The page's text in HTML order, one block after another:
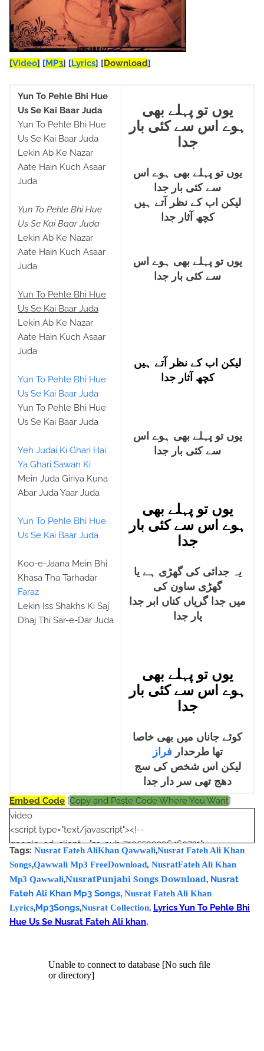
[Video] [MP3] [Lyrics] [Download]
Yun To Pehle Bhi Hue
Us Se Kai Baar Juda
Yun To Pehle Bhi Hue
Us Se Kai Baar Juda
Lekin Ab Ke Nazar
Aate Hain Kuch Asaar
Juda
Yun To Pehle Bhi Hue
Us Se Kai Baar Juda
Lekin Ab Ke Nazar
Aate Hain Kuch Asaar
Juda
Yun To Pehle Bhi Hue
Us Se Kai Baar Juda
Lekin Ab Ke Nazar
Aate Hain Kuch Asaar
Juda
Yun To Pehle Bhi Hue
Us Se Kai Baar Juda
Yun To Pehle Bhi Hue
Us Se Kai Baar Juda
Yeh Judai Ki Ghari Hai
Ya Ghari Sawan Ki
Mein Juda Giriya Kuna
Abar Juda Yaar Juda
Yun To Pehle Bhi Hue
Us Se Kai Baar Juda
Koo-e-Jaana Mein Bhi
Khasa Tha Tarhadar
Faraz
Lekin Iss Shakhs Ki Saj
Dhaj Thi Sar-e-Dar Juda
یوں تو پہلے بھی
ہوے اس سے کئی بار
جدا
یوں تو پہلے بھی ہوے اس
سے کئی بار جدا
لیکن اب کے نظر آتے ہیں
کچھ آثار جدا
یوں تو پہلے بھی ہوے اس
سے کئی بار جدا
لیکن اب کے نظر آتے ہیں
کچھ آثار جدا
یوں تو پہلے بھی ہوے اس
سے کئی بار جدا
یوں تو پہلے بھی
ہوے اس سے کئی بار
جدا
یہ جدائی کی گھڑی ہے یا
گھڑی ساون کی
میں جدا گریاں کناں ابر جدا
یار جدا
یوں تو پہلے بھی
ہوے اس سے کئی بار
جدا
کوئے جاناں میں بھی خاصا
تھا طرحدار فراز
لیکن اس شخص کی سج
دھج تھی سر دار جدا
Embed Code [Copy and Paste Code Where You Want]
video
<script type="text/javascript"><!--
google_ad_client = "ca-pub-7105599396460731";
/* Nusrat Banner */
google_ad_slot = "1942697416";
google_ad_width = 468;
google_ad_height = 60;
//-->
</script>
s" type="text/javascript">
Tags: Nusrat Fateh AliKhan Qawwali,Nusrat Fateh Ali Khan
Songs,Qawwali Mp3 FreeDownload, NusratFateh Ali Khan
Mp3 Qawwali,NusratPunjabi Songs Download, Nusrat
Fateh Ali Khan Mp3 Songs, Nusrat Fateh Ali Khan
Lyrics,Mp3Songs,Nusrat Collection, Lyrics Yun To Pehle Bhi
Hue Us Se Nusrat Fateh Ali khan,